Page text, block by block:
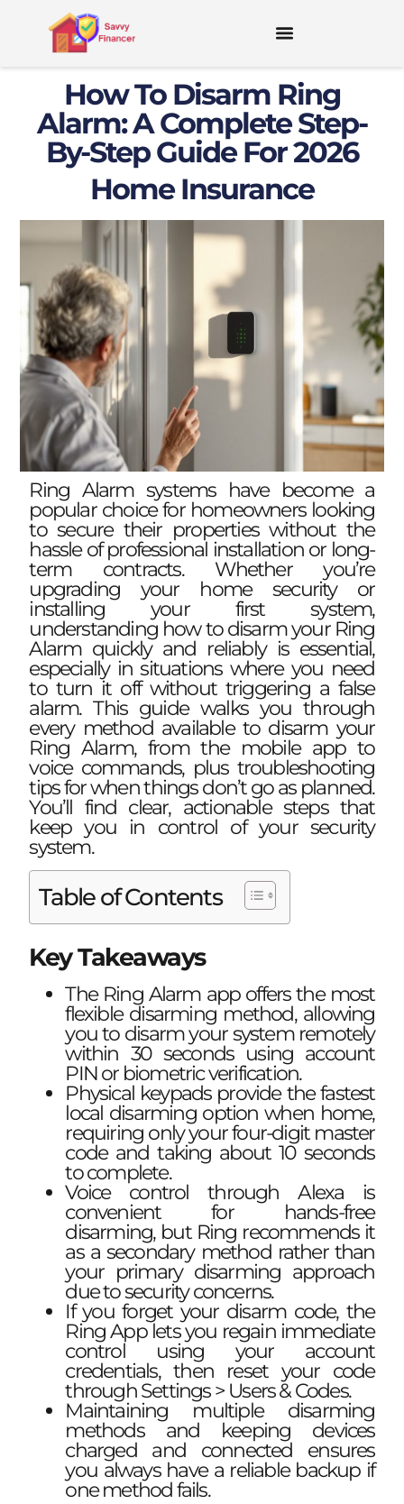
How To Disarm Ring
Alarm: A Complete Step-
By-Step Guide For 2026
Home Insurance
Ring Alarm systems have become a
popular choice for homeowners looking
to secure their properties without the
hassle of professional installation or long-
term contracts. Whether you’re
upgrading your home security or
installing your first system,
understanding how to disarm your Ring
Alarm quickly and reliably is essential,
especially in situations where you need
to turn it off without triggering a false
alarm. This guide walks you through
every method available to disarm your
Ring Alarm, from the mobile app to
voice commands, plus troubleshooting
tips for when things don’t go as planned.
You’ll find clear, actionable steps that
keep you in control of your security
system.
Table of Contents
Key Takeaways
The Ring Alarm app offers the most
flexible disarming method, allowing
you to disarm your system remotely
within 30 seconds using account
PIN or biometric verification.
Physical keypads provide the fastest
local disarming option when home,
requiring only your four-digit master
code and taking about 10 seconds
to complete.
Voice control through Alexa is
convenient for hands-free
disarming, but Ring recommends it
as a secondary method rather than
your primary disarming approach
due to security concerns.
If you forget your disarm code, the
Ring App lets you regain immediate
control using your account
credentials, then reset your code
through Settings > Users & Codes.
Maintaining multiple disarming
methods and keeping devices
charged and connected ensures
you always have a reliable backup if
one method fails.